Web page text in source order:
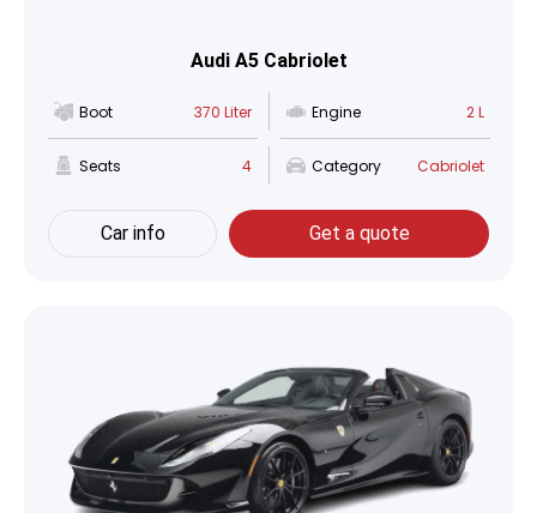
Audi A5 Cabriolet
Boot 370 Liter Engine 2 L
Seats 4 Category Cabriolet
Car info Get a quote